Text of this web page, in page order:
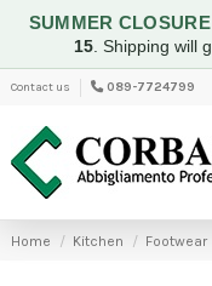
SUMMER
15. Shipping will
Contact us 089-7724799
Home Kitchen Footwear